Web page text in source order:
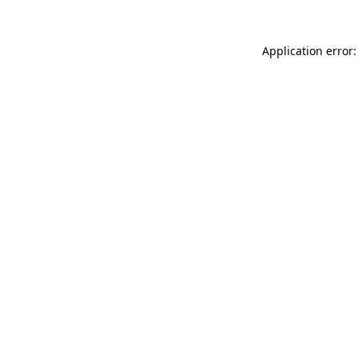
Application